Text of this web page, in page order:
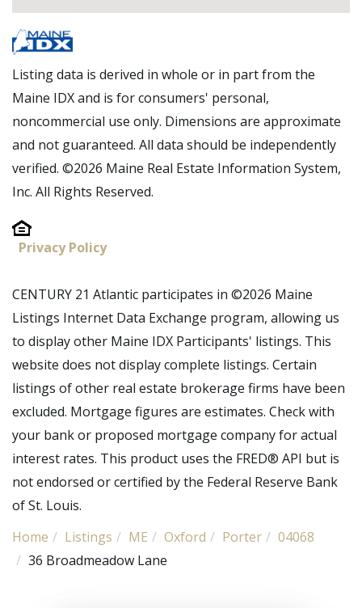
Listing data is derived in whole or in part from the
Maine IDX and is for consumers' personal,
noncommercial use only. Dimensions are approximate
and not guaranteed. All data should be independently
verified. ©2026 Maine Real Estate Information System,
Inc. All Rights Reserved.
Privacy Policy
CENTURY 21 Atlantic participates in ©2026 Maine
Listings Internet Data Exchange program, allowing us
to display other Maine IDX Participants' listings. This
website does not display complete listings. Certain
listings of other real estate brokerage firms have been
excluded. Mortgage figures are estimates. Check with
your bank or proposed mortgage company for actual
interest rates. This product uses the FRED® API but is
not endorsed or certified by the Federal Reserve Bank
of St. Louis.
Home
Listings ME Oxford Porter
04068
36 Broadmeadow Lane